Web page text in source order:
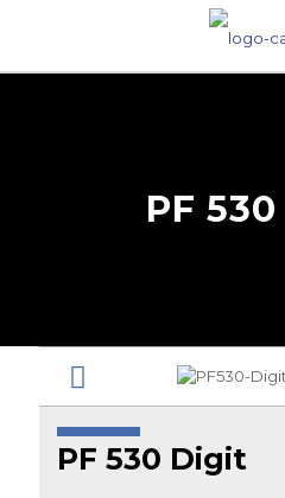
PF
PF 530 Digit